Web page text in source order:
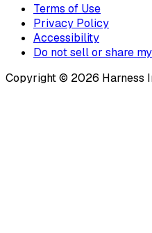
Terms of Use
Privacy Policy
Accessibility
Do not sell or share
Copyright © 2026 Harness